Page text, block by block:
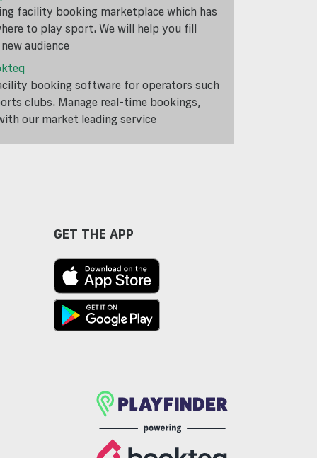
facility booking marketplace which has
to play sport. We will help you fill
audience
booking software for operators such
clubs. Manage real-time bookings,
our market leading service
GET THE APP